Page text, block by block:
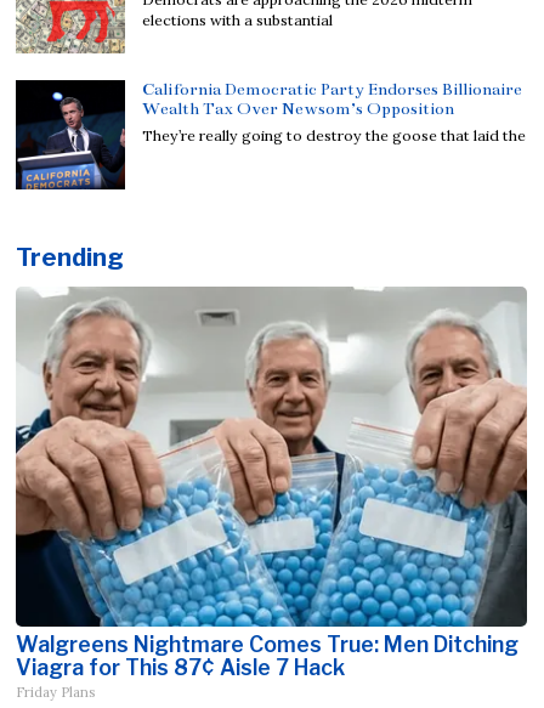
elections with a substantial
California Democratic Party Endorses Billionaire
Wealth Tax Over Newsom’s Opposition
They’re really going to destroy the goose that laid the
Trending
Walgreens Nightmare Comes True: Men Ditching
Viagra for This 87¢ Aisle 7 Hack
Friday Plans